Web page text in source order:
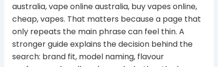
australia, vape online australia, buy vapes online,
cheap, vapes. That matters because a page that
only repeats the main phrase can feel thin. A
stronger guide explains the decision behind the
search: brand fit, model naming, flavour